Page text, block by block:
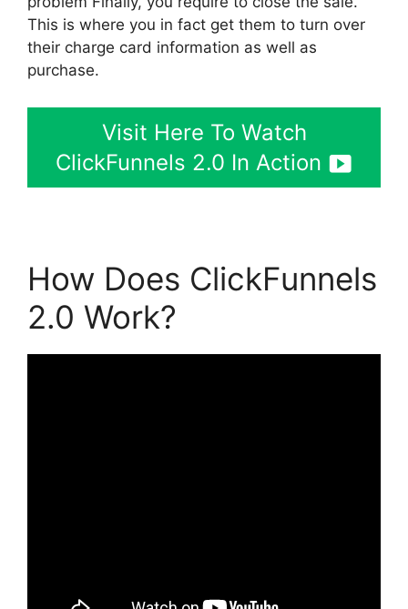
This is where you in fact get them to turn over
their charge card information as well as
purchase.
Visit Here To Watch
ClickFunnels 2.0 In Action
How Does ClickFunnels
2.0 Work?